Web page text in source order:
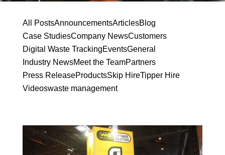
All PostsAnnouncementsArticlesBlog
Case StudiesCompany NewsCustomers
Digital Waste TrackingEventsGeneral
Industry NewsMeet the TeamPartners
Press ReleaseProductsSkip HireTipper Hire
Videoswaste management